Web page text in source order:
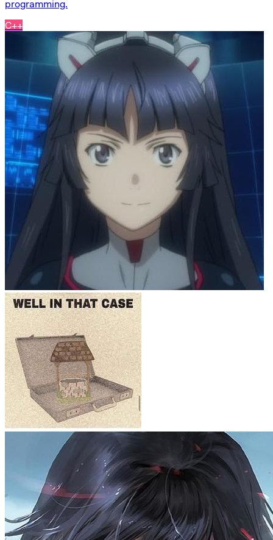
programming.
C++